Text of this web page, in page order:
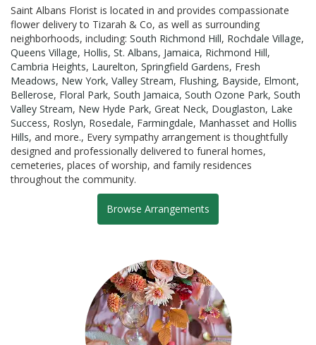
Saint Albans Florist is located in and provides compassionate
flower delivery to Tizarah & Co, as well as surrounding
neighborhoods, including: South Richmond Hill, Rochdale Village,
Queens Village, Hollis, St. Albans, Jamaica, Richmond Hill,
Cambria Heights, Laurelton, Springfield Gardens, Fresh
Meadows, New York, Valley Stream, Flushing, Bayside, Elmont,
Bellerose, Floral Park, South Jamaica, South Ozone Park, South
Valley Stream, New Hyde Park, Great Neck, Douglaston, Lake
Success, Roslyn, Rosedale, Farmingdale, Manhasset and Hollis
Hills, and more., Every sympathy arrangement is thoughtfully
designed and professionally delivered to funeral homes,
cemeteries, places of worship, and family residences
throughout the community.
Browse Arrangements